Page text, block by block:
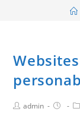
admin